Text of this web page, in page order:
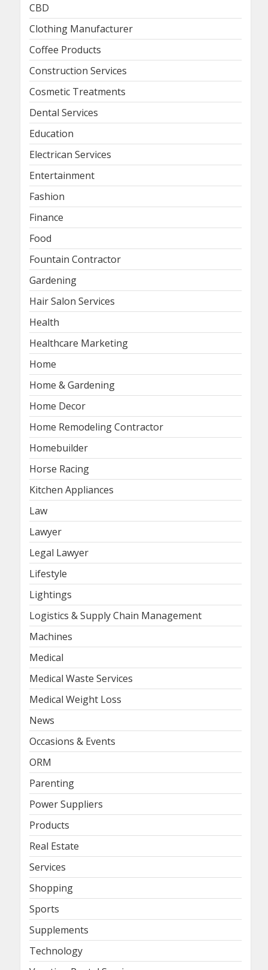
CBD
Clothing Manufacturer
Coffee Products
Construction Services
Cosmetic Treatments
Dental Services
Education
Electrican Services
Entertainment
Fashion
Finance
Food
Fountain Contractor
Gardening
Hair Salon Services
Health
Healthcare Marketing
Home
Home & Gardening
Home Decor
Home Remodeling Contractor
Homebuilder
Horse Racing
Kitchen Appliances
Law
Lawyer
Legal Lawyer
Lifestyle
Lightings
Logistics & Supply Chain Management
Machines
Medical
Medical Waste Services
Medical Weight Loss
News
Occasions & Events
ORM
Parenting
Power Suppliers
Products
Real Estate
Services
Shopping
Sports
Supplements
Technology